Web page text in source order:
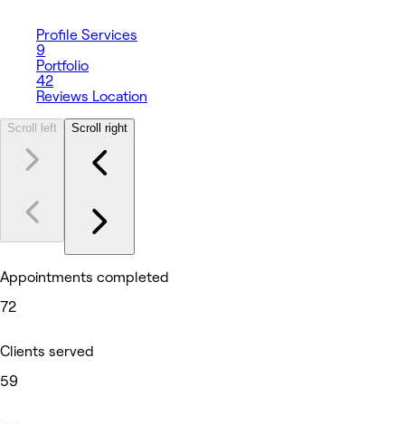
Profile Services
9
Portfolio
42
Reviews Location
Scroll left Scroll right
Appointments completed
72
Clients served
59